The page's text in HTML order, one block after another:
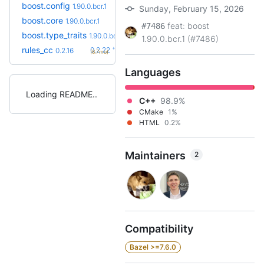
boost.config 1.90.0.bcr.1
boost.core 1.90.0.bcr.1
boost.type_traits 1.90.0.bcr.1
rules_cc 0.2.16 0.2.22 +6
(6.7mo)
Loading README
Sunday, February 15, 2026
#7486 feat: boost
1.90.0.bcr.1 (#7486)
Languages
C++ 98.9%
CMake 1%
HTML 0.2%
Maintainers 2
Compatibility
Bazel >=7.6.0